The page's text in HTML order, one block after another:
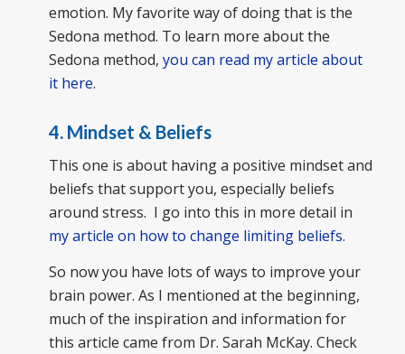
emotion. My favorite way of doing that is the
Sedona method. To learn more about the
Sedona method, you can read my article about
it here.
4. Mindset & Beliefs
This one is about having a positive mindset and
beliefs that support you, especially beliefs
around stress. I go into this in more detail in
my article on how to change limiting beliefs.
So now you have lots of ways to improve your
brain power. As I mentioned at the beginning,
much of the inspiration and information for
this article came from Dr. Sarah McKay. Check